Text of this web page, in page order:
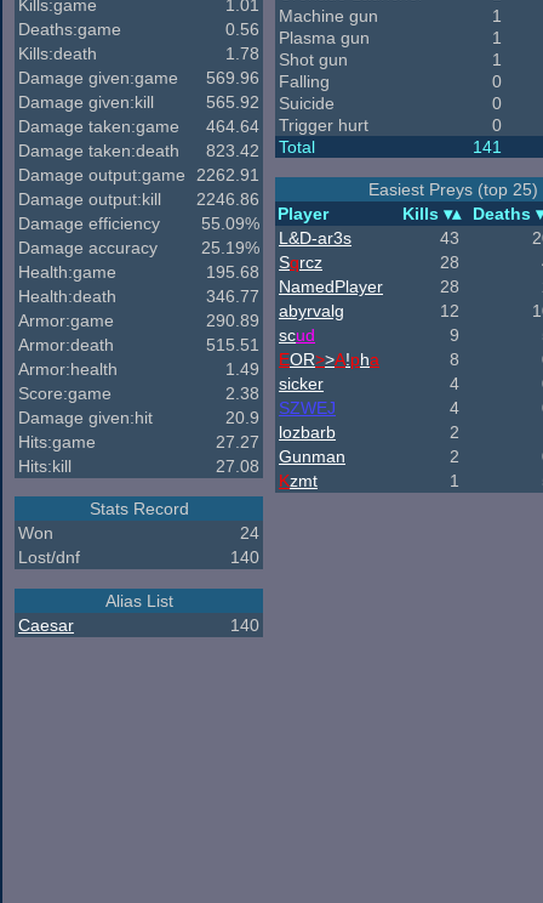
Kills:game
1.01
Deaths:game
0.56
Kills:death
1.78
Damage given:game
569.96
Damage given:kill
565.92
Damage taken:game
464.64
Damage taken:death
823.42
Damage output:game
2262.91
Damage output:kill
2246.86
Damage efficiency
55.09%
Damage accuracy
25.19%
Health:game
195.68
Health:death
346.77
Armor:game
290.89
Armor:death
515.51
Armor:health
1.49
Score:game
2.38
Damage given:hit
20.9
Hits:game
27.27
Hits:kill
27.08
Stats Record
Won
24
Lost/dnf
140
Alias List
Caesar
140
Machine gun
1
Plasma gun
1
Shot gun
1
Falling
0
Suicide
0
Trigger hurt
0
Total
141
Easiest Preys (top 25)
Player
Kills
Deaths
L&D-ar3s
43
Sqrcz 28
NamedPlayer
28
abyrvalg
12
scud 9
EOR>>A!pha 8
sicker
4
SZWEJ
4
lozbarb
2
Gunman
2
Kzmt 1